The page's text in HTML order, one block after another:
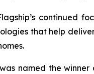
continued
that help
named the